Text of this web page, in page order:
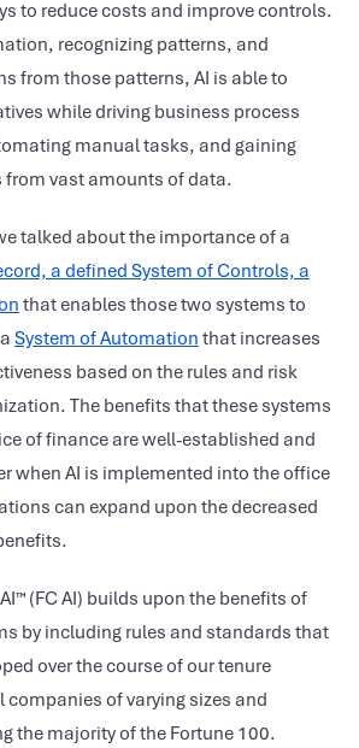
to reduce costs and improve controls.
recognizing patterns, and
from those patterns, AI is able to
while driving business process
manual tasks, and gaining
vast amounts of data.
talked about the importance of a
a defined System of Controls, a
that enables those two systems to
System of Automation that increases
based on the rules and risk
The benefits that these systems
of finance are well-established and
when AI is implemented into the office
can expand upon the decreased
(FC AI) builds upon the benefits of
by including rules and standards that
over the course of our tenure
of varying sizes and
the majority of the Fortune 100.